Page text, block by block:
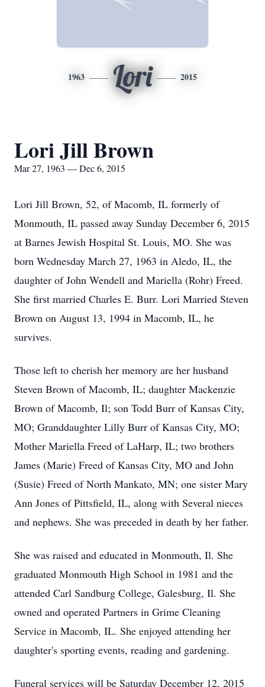
1963 Lori 2015
Lori Jill Brown
Mar 27, 1963 — Dec 6, 2015
Lori Jill Brown, 52, of Macomb, IL formerly of
Monmouth, IL passed away Sunday December 6, 2015
at Barnes Jewish Hospital St. Louis, MO. She was
born Wednesday March 27, 1963 in Aledo, IL, the
daughter of John Wendell and Mariella (Rohr) Freed.
She first married Charles E. Burr. Lori Married Steven
Brown on August 13, 1994 in Macomb, IL, he
survives.
Those left to cherish her memory are her husband
Steven Brown of Macomb, IL; daughter Mackenzie
Brown of Macomb, Il; son Todd Burr of Kansas City,
MO; Granddaughter Lilly Burr of Kansas City, MO;
Mother Mariella Freed of LaHarp, IL; two brothers
James (Marie) Freed of Kansas City, MO and John
(Susie) Freed of North Mankato, MN; one sister Mary
Ann Jones of Pittsfield, IL, along with Several nieces
and nephews. She was preceded in death by her father.
She was raised and educated in Monmouth, Il. She
graduated Monmouth High School in 1981 and the
attended Carl Sandburg College, Galesburg, Il. She
owned and operated Partners in Grime Cleaning
Service in Macomb, IL. She enjoyed attending her
daughter's sporting events, reading and gardening.
Funeral services will be Saturday December 12, 2015